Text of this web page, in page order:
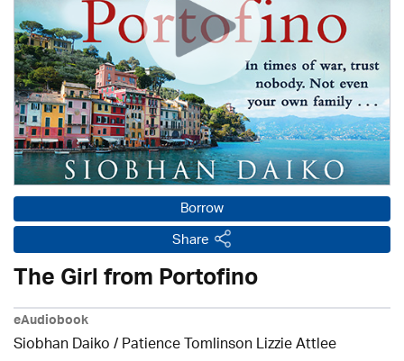
Borrow
Share
The Girl from Portofino
eAudiobook
Siobhan Daiko / Patience Tomlinson Lizzie Attlee